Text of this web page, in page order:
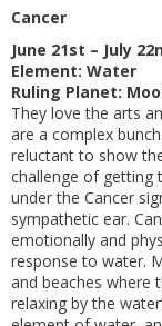
Cancer
June 21st – July
Element: Water
Ruling Planet:
They love the arts
are a complex
reluctant to show
challenge of getting
under the Cancer
sympathetic ear.
emotionally and
response to water.
and beaches where
relaxing by the